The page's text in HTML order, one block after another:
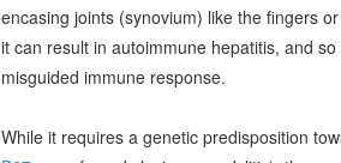
encasing joints (synovium) like the fingers
it can result in autoimmune hepatitis, and
misguided immune response.
While it requires a genetic predisposition